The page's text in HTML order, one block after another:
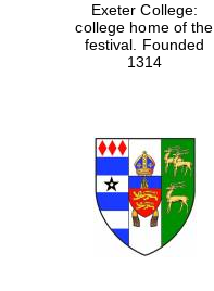
Exeter College:
college home of the
festival. Founded
1314